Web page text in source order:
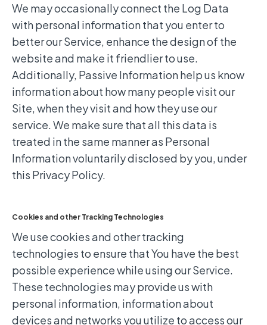
We may occasionally connect the Log Data
with personal information that you enter to
better our Service, enhance the design of the
website and make it friendlier to use.
Additionally, Passive Information help us know
information about how many people visit our
Site, when they visit and how they use our
service. We make sure that all this data is
treated in the same manner as Personal
Information voluntarily disclosed by you, under
this Privacy Policy.
Cookies and other Tracking Technologies
We use cookies and other tracking
technologies to ensure that You have the best
possible experience while using our Service.
These technologies may provide us with
personal information, information about
devices and networks you utilize to access our